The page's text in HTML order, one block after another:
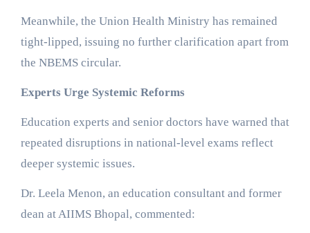
Meanwhile, the Union Health Ministry has remained
tight-lipped, issuing no further clarification apart from
the NBEMS circular.
Experts Urge Systemic Reforms
Education experts and senior doctors have warned that
repeated disruptions in national-level exams reflect
deeper systemic issues.
Dr. Leela Menon, an education consultant and former
dean at AIIMS Bhopal, commented: